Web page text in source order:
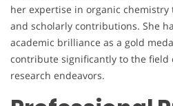
her expertise in organic
and scholarly contributions. She
academic brilliance as a gold
contribute significantly to the
research endeavors.